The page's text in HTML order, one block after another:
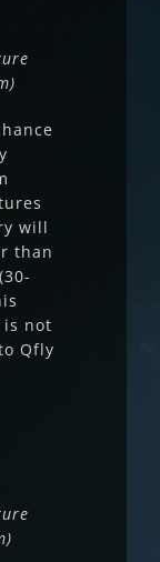
will
than
is not
Qfly